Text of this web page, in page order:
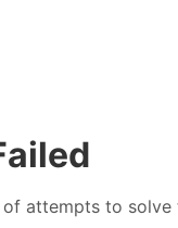
of attempts to solve